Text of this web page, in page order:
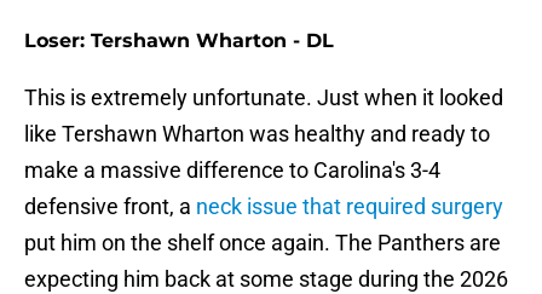
Loser: Tershawn Wharton - DL
This is extremely unfortunate. Just when it looked
like Tershawn Wharton was healthy and ready to
make a massive difference to Carolina's 3-4
defensive front, a neck issue that required surgery
put him on the shelf once again. The Panthers are
expecting him back at some stage during the 2026